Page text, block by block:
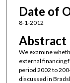
Date of
8-1-2012
Abstract
We examine
external financing
period 2002 to
discussed in